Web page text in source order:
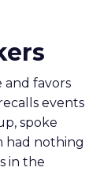
favors
events
spoke
had nothing
in the